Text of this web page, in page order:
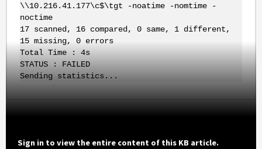
\\10.216.41.177\c$\tgt -noatime -nomtime -
noctime
17 scanned, 16 compared, 0 same, 1 different,
15 missing, 0 errors
Total Time : 4s
STATUS : FAILED
Sending statistics...
Sign in to view the entire content of this KB article.